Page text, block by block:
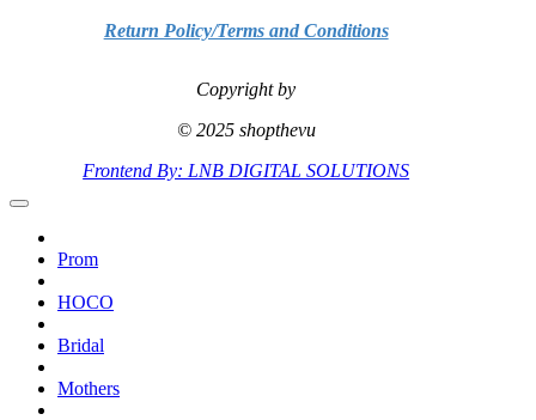
Return Policy/Terms and Conditions
Copyright by
© 2025 shopthevu
Frontend By: LNB DIGITAL SOLUTIONS
Prom
HOCO
Bridal
Mothers